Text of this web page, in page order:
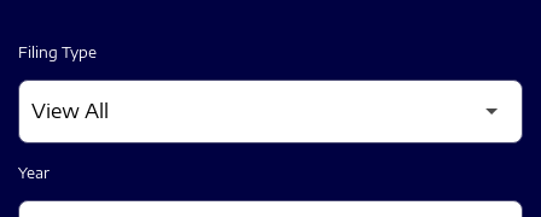
Filing Type
Year